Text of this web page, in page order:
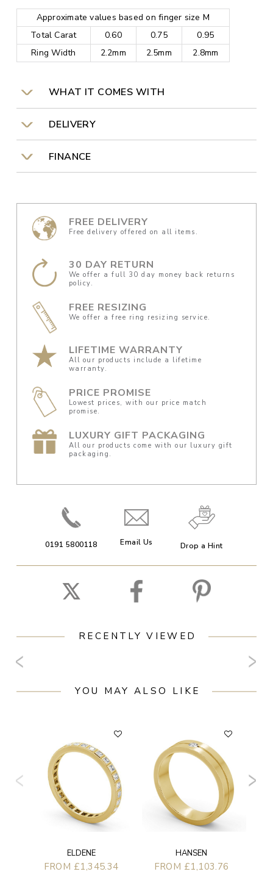
Approximate values based on finger size M
Total Carat
0.60 0.75
0.95
Ring Width
2.2mm 2.5mm 2.8mm
WHAT IT COMES WITH
DELIVERY
FINANCE
FREE DELIVERY
Free delivery offered on all items.
30 DAY RETURN
We offer a full 30 day money back returns
policy.
FREE RESIZING
We offer a free ring resizing service.
LIFETIME WARRANTY
All our products include a lifetime
warranty.
PRICE PROMISE
Lowest prices, with our price match
promise.
LUXURY GIFT PACKAGING
All our products come with our luxury gift
packaging.
0191 5800118 Email Us Drop a Hint
RECENTLY VIEWED
YOU MAY ALSO LIKE
ELDENE
FROM £1,345.34
HANSEN
FROM £1,103.76